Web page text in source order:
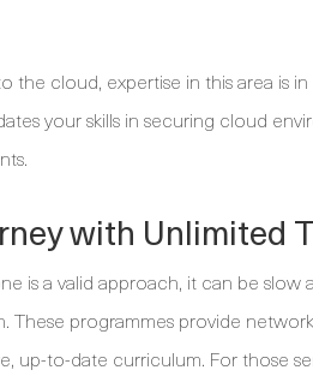
the cloud, expertise in this area is
your skills in securing cloud
with Unlimited
is a valid approach, it can be slow
These programmes provide
up-to-date curriculum. For those